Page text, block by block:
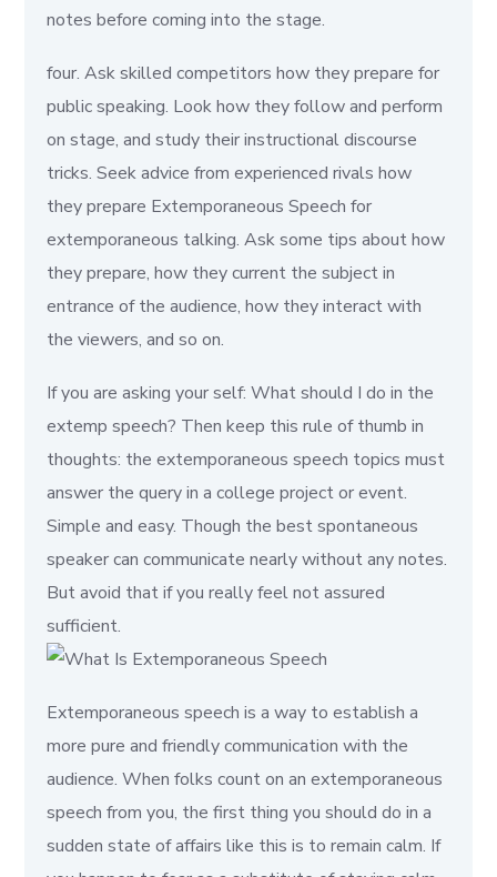
notes before coming into the stage.
four. Ask skilled competitors how they prepare for
public speaking. Look how they follow and perform
on stage, and study their instructional discourse
tricks. Seek advice from experienced rivals how
they prepare Extemporaneous Speech for
extemporaneous talking. Ask some tips about how
they prepare, how they current the subject in
entrance of the audience, how they interact with
the viewers, and so on.
If you are asking your self: What should I do in the
extemp speech? Then keep this rule of thumb in
thoughts: the extemporaneous speech topics must
answer the query in a college project or event.
Simple and easy. Though the best spontaneous
speaker can communicate nearly without any notes.
But avoid that if you really feel not assured
sufficient.
Extemporaneous speech is a way to establish a
more pure and friendly communication with the
audience. When folks count on an extemporaneous
speech from you, the first thing you should do in a
sudden state of affairs like this is to remain calm. If